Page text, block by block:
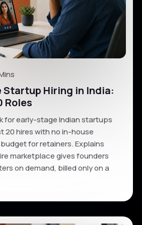
Startup Hiring in India:
Roles
for early-stage Indian startups
20 hires with no in-house
for retainers. Explains
marketplace gives founders
on demand, billed only on a